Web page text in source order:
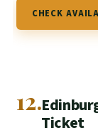
CHECK
12.
Ticket